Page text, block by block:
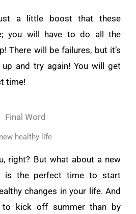
just a little boost that these
you will have to do all the
There will be failures, but it’s
and try again! You will get
time!
Final Word
new healthy life
right? But what about a new
is the perfect time to start
changes in your life. And
to kick off summer than by